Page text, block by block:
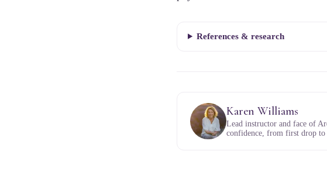
References & research
Karen Williams
Lead instructor and face of
confidence, from first drop to